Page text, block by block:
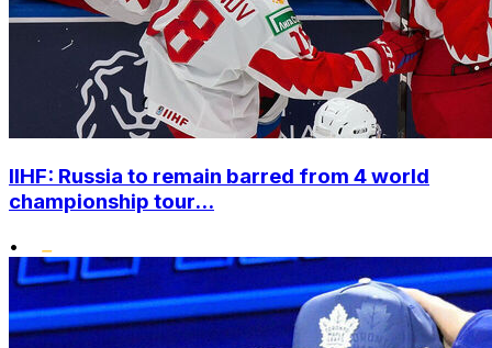
IIHF: Russia to remain barred from 4 world
championship tour...
•